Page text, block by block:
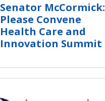
Senator McCormick:
Please Convene
Health Care and
Innovation Summit